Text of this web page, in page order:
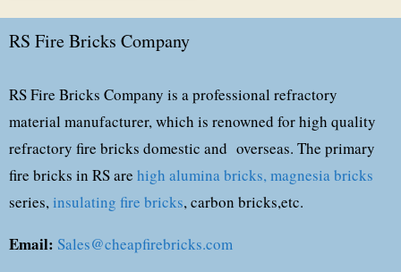
RS Fire Bricks Company
RS Fire Bricks Company is a professional refractory
material manufacturer, which is renowned for high quality
refractory fire bricks domestic and overseas. The primary
fire bricks in RS are high alumina bricks,magnesia bricks
series,insulating fire bricks, carbon bricks,etc.
Email: Sales@cheapfirebricks.com